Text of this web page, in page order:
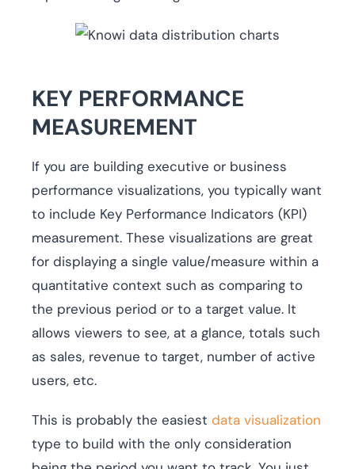
KEY PERFORMANCE
MEASUREMENT
If you are building executive or business
performance visualizations, you typically want
to include Key Performance Indicators (KPI)
measurement. These visualizations are great
for displaying a single value/measure within a
quantitative context such as comparing to
the previous period or to a target value. It
allows viewers to see, at a glance, totals such
as sales, revenue to target, number of active
users, etc.
This is probably the easiest data visualization
type to build with the only consideration